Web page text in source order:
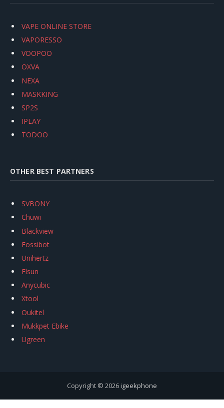
VAPE ONLINE STORE
VAPORESSO
VOOPOO
OXVA
NEXA
MASKKING
SP2S
IPLAY
TODOO
OTHER BEST PARTNERS
SVBONY
Chuwi
Blackview
Fossibot
Unihertz
Flsun
Anycubic
Xtool
Oukitel
Mukkpet Ebike
Ugreen
Copyright © 2026igeekphone